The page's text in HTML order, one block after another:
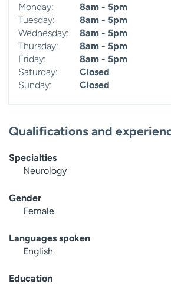
Monday:
8am - 5pm
Tuesday:
8am - 5pm
Wednesday:
8am - 5pm
Thursday:
8am - 5pm
Friday:
8am - 5pm
Saturday:
Closed
Sunday:
Closed
Qualifications and
Specialties
Neurology
Gender
Female
Languages spoken
English
Education